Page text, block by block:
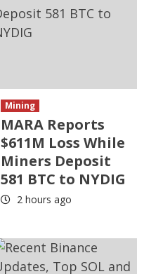
Mining
MARA Reports
$611M Loss While
Miners Deposit
581 BTC to NYDIG
2 hours ago